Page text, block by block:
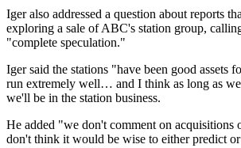
Iger also addressed a question about reports
exploring a sale of ABC's station group,
"complete speculation."
Iger said the stations "have been good assets
run extremely well… and I think as long as
we'll be in the station business.
He added "we don't comment on acquisitions
don't think it would be wise to either predict